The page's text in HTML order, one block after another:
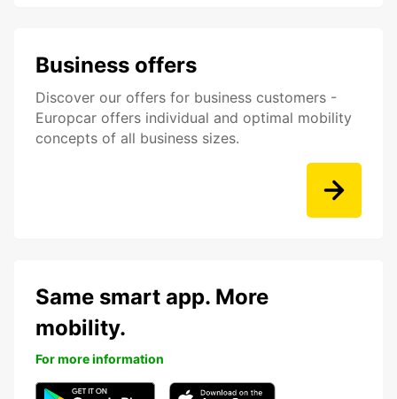
Business offers
Discover our offers for business customers -
Europcar offers individual and optimal mobility
concepts of all business sizes.
Same smart app. More
mobility.
For more information